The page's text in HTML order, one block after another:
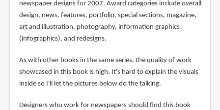
newspaper designs for 2007. Award categories include overall
design, news, features, portfolio, special sections, magazine,
art and illustration, photography, information graphics
(infographics), and redesigns.
As with other books in the same series, the quality of work
showcased in this book is high. It's hard to explain the visuals
inside so I'll let the pictures below do the talking.
Designers who work for newspapers should find this book